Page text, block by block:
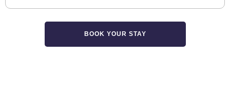
BOOK YOUR STAY